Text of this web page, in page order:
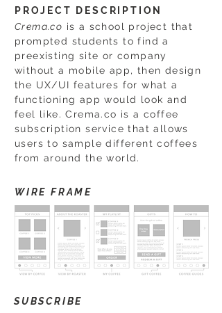
PROJECT DESCRIPTION
Crema.co is a school project that
prompted students to find a
preexisting site or company
without a mobile app, then design
the UX/UI features for what a
functioning app would look and
feel like. Crema.co is a coffee
subscription service that allows
users to sample different coffees
from around the world.
WIRE FRAME
SUBSCRIBE